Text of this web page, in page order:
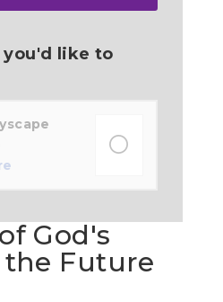
like to
God's
Future